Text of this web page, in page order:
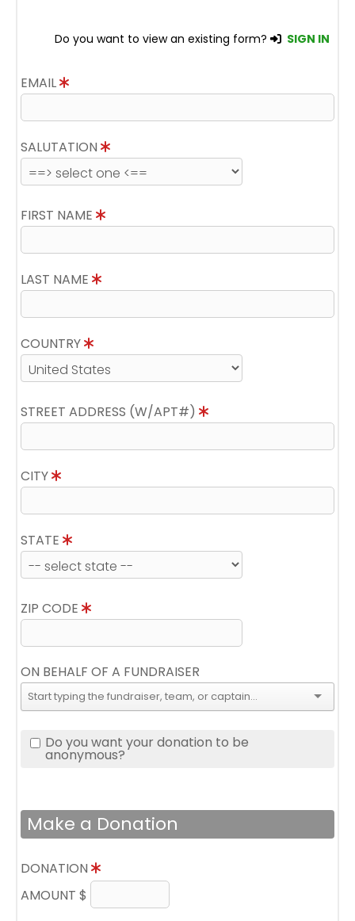
Do you want to view an existing form? SIGN IN
EMAIL
SALUTATION
FIRST NAME
LAST NAME
COUNTRY
STREET ADDRESS (W/APT#)
CITY
STATE
ZIP CODE
ON BEHALF OF A FUNDRAISER
Do you want your donation to be
anonymous?
Make a Donation
DONATION
AMOUNT $